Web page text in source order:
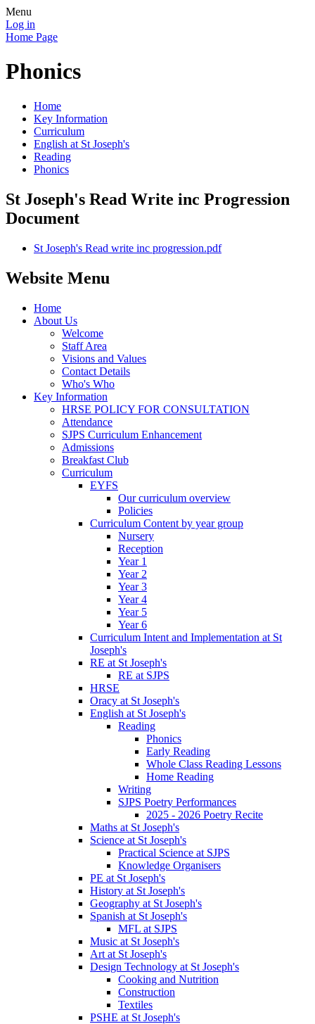
Menu
Log in
Home Page
Phonics
Home
Key Information
Curriculum
English at St Joseph's
Reading
Phonics
St Joseph's Read Write inc Progression
Document
St Joseph's Read write inc progression.pdf
Website Menu
Home
About Us
Welcome
Staff Area
Visions and Values
Contact Details
Who's Who
Key Information
HRSE POLICY FOR CONSULTATION
Attendance
SJPS Curriculum Enhancement
Admissions
Breakfast Club
Curriculum
EYFS
Our curriculum overview
Policies
Curriculum Content by year group
Nursery
Reception
Year 1
Year 2
Year 3
Year 4
Year 5
Year 6
Curriculum Intent and Implementation at St
Joseph's
RE at St Joseph's
RE at SJPS
HRSE
Oracy at St Joseph's
English at St Joseph's
Reading
Phonics
Early Reading
Whole Class Reading Lessons
Home Reading
Writing
SJPS Poetry Performances
2025 - 2026 Poetry Recite
Maths at St Joseph's
Science at St Joseph's
Practical Science at SJPS
Knowledge Organisers
PE at St Joseph's
History at St Joseph's
Geography at St Joseph's
Spanish at St Joseph's
MFL at SJPS
Music at St Joseph's
Art at St Joseph's
Design Technology at St Joseph's
Cooking and Nutrition
Construction
Textiles
PSHE at St Joseph's